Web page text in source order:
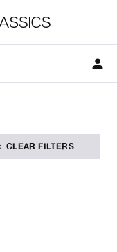
CLEAR FILTERS